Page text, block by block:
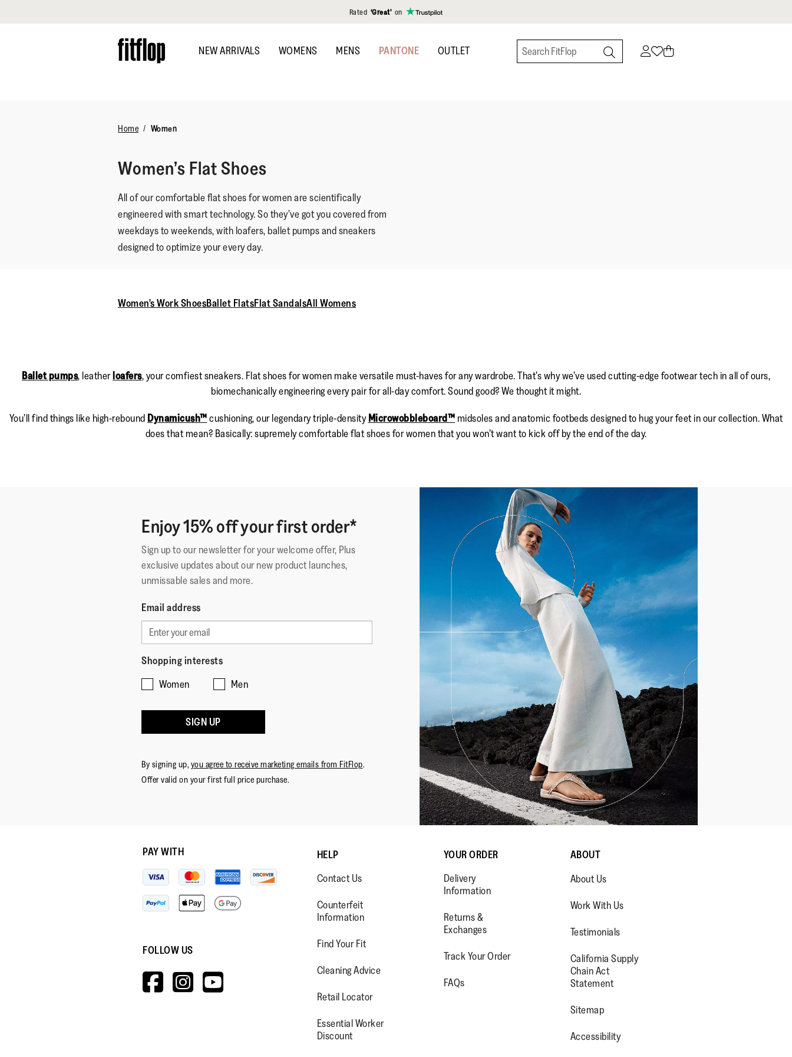
Rated ‘Great’ on
to
main
NEW ARRIVALS WOMENS MENS PANTONE OUTLET
Home Women
Women’s Flat Shoes
All of our comfortable flat shoes for women are scientifically
engineered with smart technology. So they’ve got you covered from
weekdays to weekends, with loafers, ballet pumps and sneakers
designed to optimize your every day.
Women's Work ShoesBallet FlatsFlat SandalsAll Womens
Ballet pumps, leatherloafers, your comfiest sneakers. Flat shoes for women make versatile must-haves for any wardrobe. That’s why we’ve used cutting-edge footwear tech in all of ours,
biomechanically engineering every pair for all-day comfort. Sound good? We thought it might.
You’ll find things like high-rebound Dynamicush™cushioning, our legendary triple-densityMicrowobbleboard™ midsoles and anatomic footbeds designed to hug your feet in our collection. What
does that mean? Basically: supremely comfortable flat shoes for women that you won’t want to kick off by the end of the day.
Enjoy 15% off your first order*
Sign up to our newsletter for your welcome offer, Plus
exclusive updates about our new product launches,
unmissable sales and more.
Email address
Shopping interests
Women
Men
SIGN UP
By signing up, you agree to receive marketing emails from FitFlop.
Offer valid on your first full price purchase.
PAY WITH
FOLLOW US
HTTPS://WWW.FACEBOOK.COM/FITFLOP?
V=WALL&VIEWAS=0
HTTPS://WWW.INSTAGRAM.COM/FITFLOP/
HTTPS://WWW.YOUTUBE.COM/USER/FITFLOPFOOTWEAR
HELP
Contact Us
Counterfeit
Information
Find Your Fit
Cleaning Advice
Retail Locator
Essential Worker
Discount
YOUR ORDER
Delivery
Information
Returns &
Exchanges
Track Your Order
FAQs
ABOUT
About Us
Work With Us
Testimonials
California Supply
Chain Act
Statement
Sitemap
Accessibility